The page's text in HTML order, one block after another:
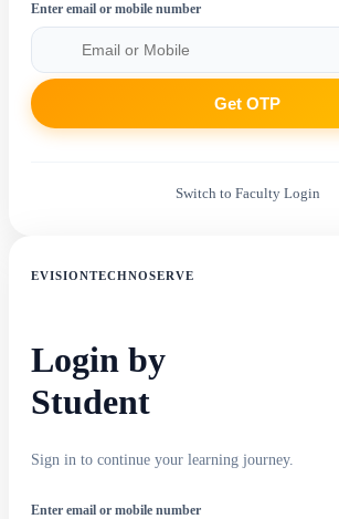
Enter email or mobile number
Get OTP
Switch to Faculty Login
EVISIONTECHNOSERVE
Login by
Student
Sign in to continue your learning journey.
Enter email or mobile number